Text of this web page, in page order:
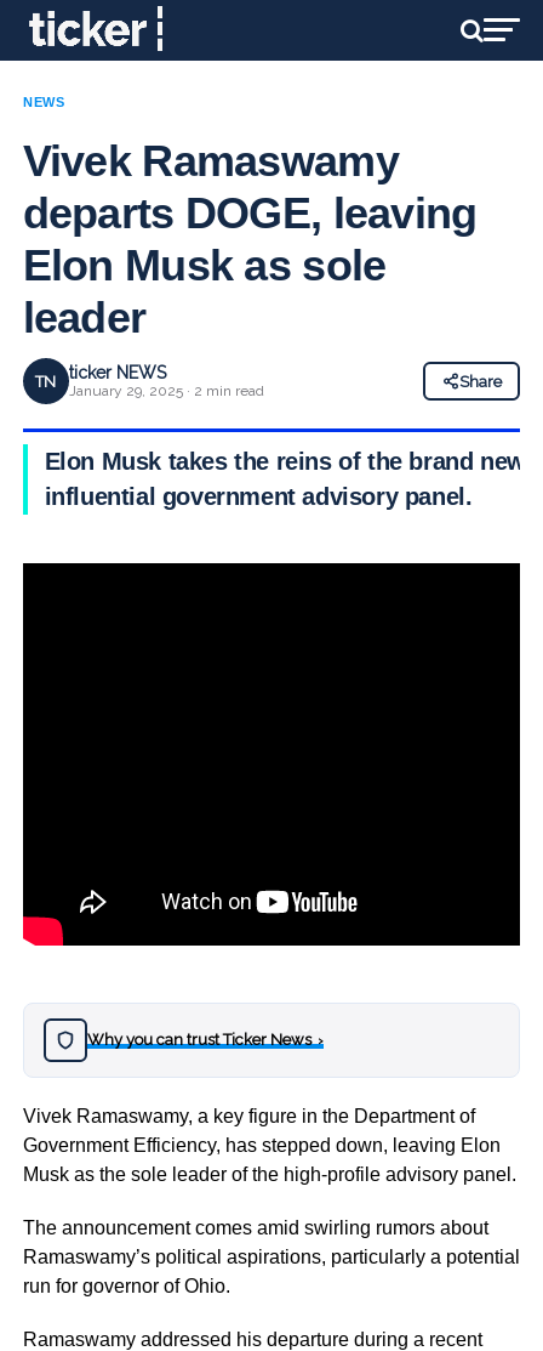
NEWS
Vivek Ramaswamy
departs DOGE, leaving
Elon Musk as sole
leader
TN ticker NEWS
January 29, 2025 · 2 min read
Share
Elon Musk takes the reins of the brand new
influential government advisory panel.
Why you can trust Ticker News›
Vivek Ramaswamy, a key figure in the Department of
Government Efficiency, has stepped down, leaving Elon
Musk as the sole leader of the high-profile advisory panel.
The announcement comes amid swirling rumors about
Ramaswamy’s political aspirations, particularly a potential
run for governor of Ohio.
Ramaswamy addressed his departure during a recent